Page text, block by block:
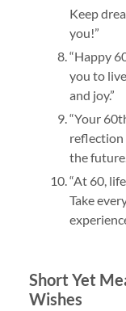
Keep
you!”
“Happy
you to
and joy.”
“Your
reflection
the
“At 60,
Take
Short Yet
Wishes